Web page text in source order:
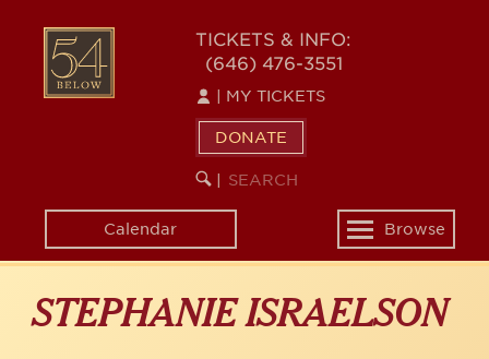
content
54
BELOW
TICKETS & INFO:
(646) 476-3551
MY TICKETS
DONATE
SEARCH
KEYWORD
Calendar
Toggle
navigation
Browse
STEPHANIE ISRAELSON